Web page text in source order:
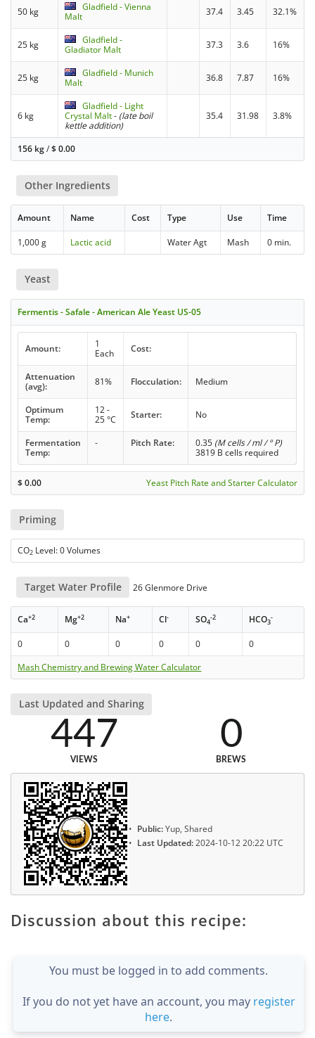
50 kg
Gladfield - Vienna
Malt
37.4 3.45 32.1%
25 kg
Gladfield -
Gladiator Malt
37.3 3.6 16%
25 kg
Gladfield - Munich
Malt
36.8 7.87 16%
6 kg
Gladfield - Light
Crystal Malt- (late boil
kettle addition)
35.4 31.98 3.8%
156 kg/$0.00
Other Ingredients
Amount Name Cost Type Use Time
1,000 g Lactic acid Water Agt Mash 0 min.
Yeast
Fermentis - Safale - American Ale Yeast US-05
Amount:
1
Each
Cost:
Attenuation
(avg):
81% Flocculation: Medium
Optimum
Temp:
12 -
25 °C
Starter: No
Fermentation
Temp:
- Pitch Rate: 0.35 (M cells / ml / ° P)
3819 B cells required
$0.00 Yeast Pitch Rate and Starter Calculator
Priming
CO2 Level: 0 Volumes
Target Water Profile 26 Glenmore Drive
Ca+2 Mg+2 Na+ Cl- SO4
-2 HCO3
-
0 0 0 0 0
0
Mash Chemistry and Brewing Water Calculator
Last Updated and Sharing
447
VIEWS
0
BREWS
Public:Yup, Shared
Last Updated:2024-10-12 20:22 UTC
Discussion about this recipe:
You must be logged in to add comments.
If you do not yet have an account, you may register
here.